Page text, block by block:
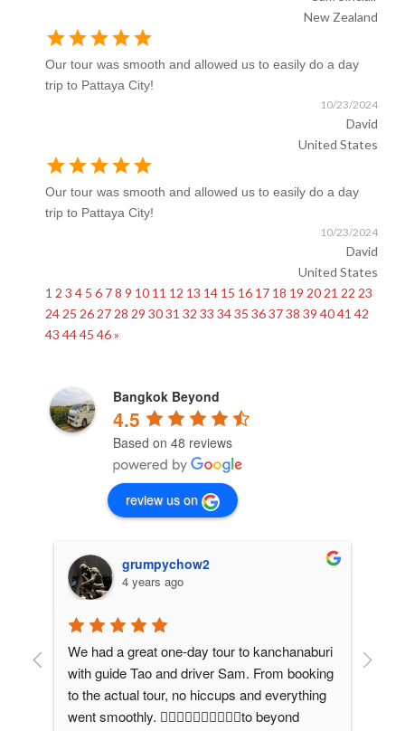
New Zealand
starstarstarstarstar
Our tour was smooth and allowed us to easily do a day
trip to Pattaya City!
10/23/2024
David
United States
starstarstarstarstar
Our tour was smooth and allowed us to easily do a day
trip to Pattaya City!
10/23/2024
David
United States
1 2 3 4 5 6 78 9 10 11 12 13 14 15 16 17 18 19 20 21 22 23
24 25 26 27 28 29 3031 32 33 3435 363738 39 4041 42
43 4445 46»
Bangkok Beyond
4.5
Based on 48 reviews
review us on
grumpychow2
4 years ago
We had a great one-day tour to kanchanaburi
with guide Tao and driver Sam. From booking
to the actual tour, no hiccups and everything
went smoothly. 👍🏻👍🏻👍🏻👍🏻👍🏻to beyond